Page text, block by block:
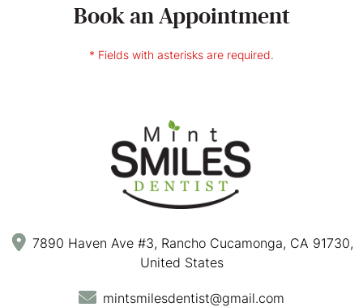
7890 Haven Ave #3, Rancho Cucamonga, CA 91730,
United States
mintsmilesdentist@gmail.com
Book an Appointment
* Fields with asterisks are required.